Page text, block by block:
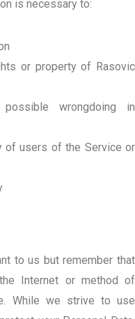
is necessary to:
or property of Rasovic
wrongdoing in
of users of the Service or
to us but remember that
Internet or method of
While we strive to use